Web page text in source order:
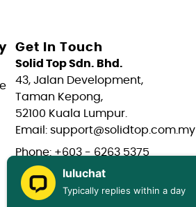
Get In Touch
Solid Top Sdn. Bhd.
43, Jalan Development,
Taman Kepong,
52100 Kuala Lumpur.
Email: support@solidtop.com.my
Phone: +603 - 6263 5375
Phone: +603 - 6272 7761
Phone: +6017 - 566 0566
luluchat
Typically replies within a day